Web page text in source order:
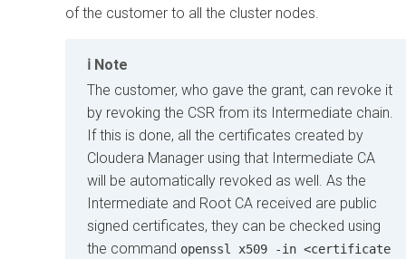
of the customer to all the cluster nodes.
Note
The customer, who gave the grant, can revoke it
by revoking the CSR from its Intermediate chain.
If this is done, all the certificates created by
Cloudera Manager using that Intermediate CA
will be automatically revoked as well. As the
Intermediate and Root CA received are public
signed certificates, they can be checked using
the command openssl x509 -in <certificate